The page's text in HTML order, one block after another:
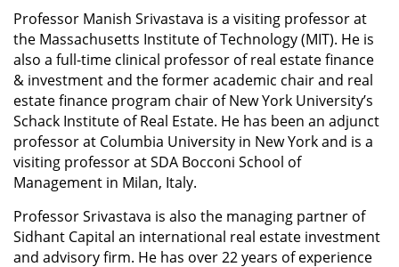
Professor Manish Srivastava is a visiting professor at
the Massachusetts Institute of Technology (MIT). He is
also a full-time clinical professor of real estate finance
& investment and the former academic chair and real
estate finance program chair of New York University’s
Schack Institute of Real Estate. He has been an adjunct
professor at Columbia University in New York and is a
visiting professor at SDA Bocconi School of
Management in Milan, Italy.
Professor Srivastava is also the managing partner of
Sidhant Capital an international real estate investment
and advisory firm. He has over 22 years of experience